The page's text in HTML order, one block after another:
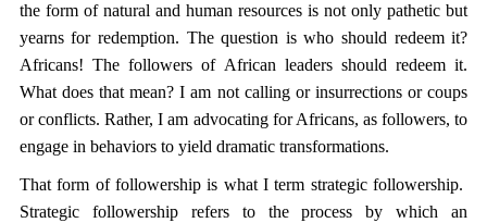
the form of natural and human resources is not only pathetic but
yearns for redemption. The question is who should redeem it?
Africans! The followers of African leaders should redeem it.
What does that mean? I am not calling or insurrections or coups
or conflicts. Rather, I am advocating for Africans, as followers, to
engage in behaviors to yield dramatic transformations.
That form of followership is what I term strategic followership.
Strategic followership refers to the process by which an